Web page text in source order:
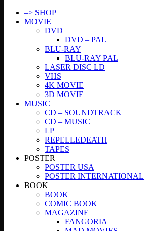
–> SHOP
MOVIE
DVD
DVD – PAL
BLU-RAY
BLU-RAY PAL
LASER DISC LD
VHS
4K MOVIE
3D MOVIE
MUSIC
CD – SOUNDTRACK
CD – MUSIC
LP
REPELLEDEATH
TAPES
POSTER
POSTER USA
POSTER INTERNATIONAL
BOOK
BOOK
COMIC BOOK
MAGAZINE
FANGORIA